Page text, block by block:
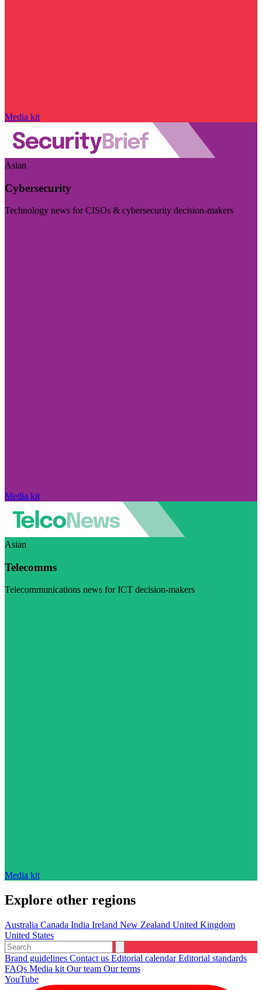
Media kit
Asian
Cybersecurity
Technology news for CISOs & cybersecurity decision-makers
Media kit
Asian
Telecomms
Telecommunications news for ICT decision-makers
Media kit
Explore other regions
Australia Canada India Ireland New Zealand United Kingdom
United States
Brand guidelines Contact us Editorial calendarEditorial standards
FAQs Media kit Our team Our terms
YouTube